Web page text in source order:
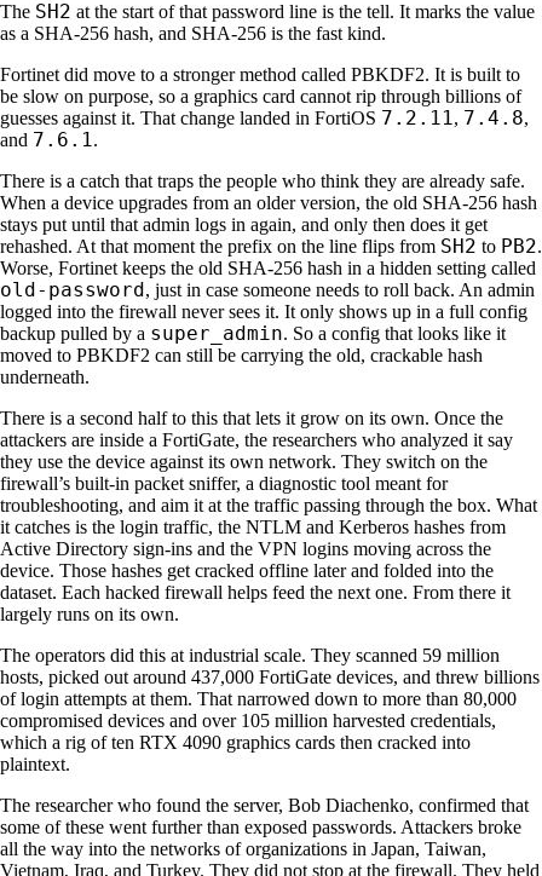
The SH2 at the start of that password line is the tell. It marks the value
as a SHA-256 hash, and SHA-256 is the fast kind.
Fortinet did move to a stronger method called PBKDF2. It is built to
be slow on purpose, so a graphics card cannot rip through billions of
guesses against it. That change landed in FortiOS 7.2.11, 7.4.8,
and 7.6.1.
There is a catch that traps the people who think they are already safe.
When a device upgrades from an older version, the old SHA-256 hash
stays put until that admin logs in again, and only then does it get
rehashed. At that moment the prefix on the line flips from SH2 to PB2.
Worse, Fortinet keeps the old SHA-256 hash in a hidden setting called
old-password , just in case someone needs to roll back. An admin
logged into the firewall never sees it. It only shows up in a full config
backup pulled by a super_admin. So a config that looks like it
moved to PBKDF2 can still be carrying the old, crackable hash
underneath.
There is a second half to this that lets it grow on its own. Once the
attackers are inside a FortiGate, the researchers who analyzed it say
they use the device against its own network. They switch on the
firewall’s built-in packet sniffer, a diagnostic tool meant for
troubleshooting, and aim it at the traffic passing through the box. What
it catches is the login traffic, the NTLM and Kerberos hashes from
Active Directory sign-ins and the VPN logins moving across the
device. Those hashes get cracked offline later and folded into the
dataset. Each hacked firewall helps feed the next one. From there it
largely runs on its own.
The operators did this at industrial scale. They scanned 59 million
hosts, picked out around 437,000 FortiGate devices, and threw billions
of login attempts at them. That narrowed down to more than 80,000
compromised devices and over 105 million harvested credentials,
which a rig of ten RTX 4090 graphics cards then cracked into
plaintext.
The researcher who found the server, Bob Diachenko, confirmed that
some of these went further than exposed passwords. Attackers broke
all the way into the networks of organizations in Japan, Taiwan,
Vietnam, Iraq, and Turkey. They did not stop at the firewall. They held